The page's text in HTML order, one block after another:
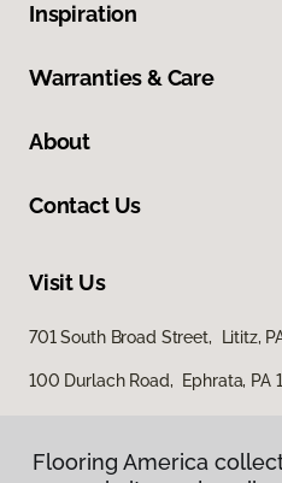
Inspiration
Warranties & Care
About
Contact Us
Visit Us
701 South Broad Street, Lititz,
100 Durlach Road, Ephrata, PA
Flooring America